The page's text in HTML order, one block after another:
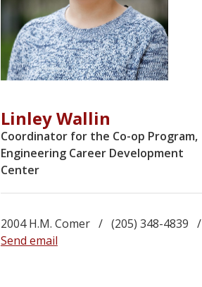
Linley Wallin
Coordinator for the Co-op Program,
Engineering Career Development
Center
2004 H.M. Comer / (205) 348-4839 /
Send email